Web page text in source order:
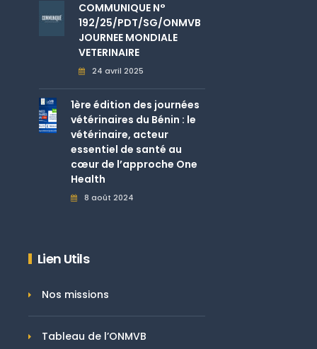
COMMUNIQUE N°
192/25/PDT/SG/ONMVB
JOURNEE MONDIALE
VETERINAIRE
24 avril 2025
1ère édition des journées
vétérinaires du Bénin : le
vétérinaire, acteur
essentiel de santé au
cœur de l’approche One
Health
8 août 2024
Lien Utils
Nos missions
Tableau de l’ONMVB